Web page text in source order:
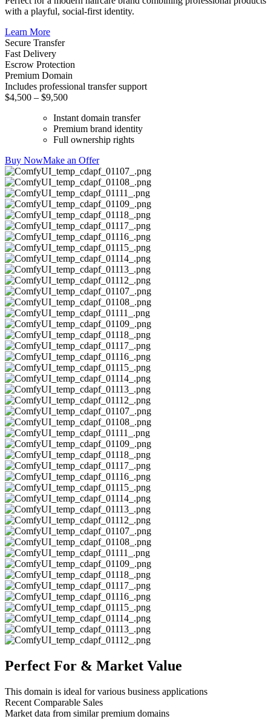
with a playful, social-first identity.
Learn More
Secure Transfer
Fast Delivery
Escrow Protection
Premium Domain
Includes professional transfer support
$4,500 – $9,500
Instant domain transfer
Premium brand identity
Full ownership rights
Buy NowMake an Offer
Perfect For & Market Value
This domain is ideal for various business applications
Recent Comparable Sales
Market data from similar premium domains